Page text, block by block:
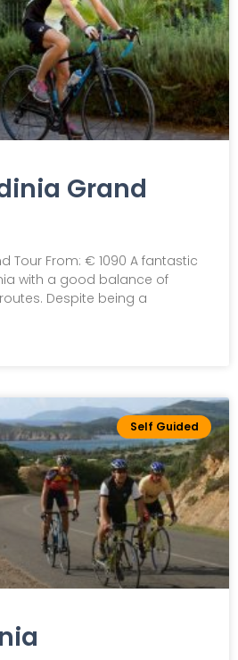
Grand
Tour From: € 1090 A fantastic
with a good balance of
Despite being a
Self Guided